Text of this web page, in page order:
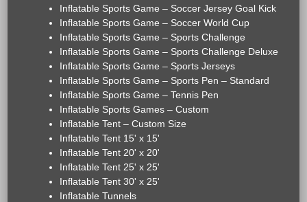
Inflatable Sports Game – Soccer Jersey Goal Kick
Inflatable Sports Game – Soccer World Cup
Inflatable Sports Game – Sports Challenge
Inflatable Sports Game – Sports Challenge Deluxe
Inflatable Sports Game – Sports Jerseys
Inflatable Sports Game – Sports Pen – Standard
Inflatable Sports Game – Tennis Pen
Inflatable Sports Games – Custom
Inflatable Tent – Custom Size
Inflatable Tent 15' x 15'
Inflatable Tent 20' x 20'
Inflatable Tent 25' x 25'
Inflatable Tent 30' x 25'
Inflatable Tunnels